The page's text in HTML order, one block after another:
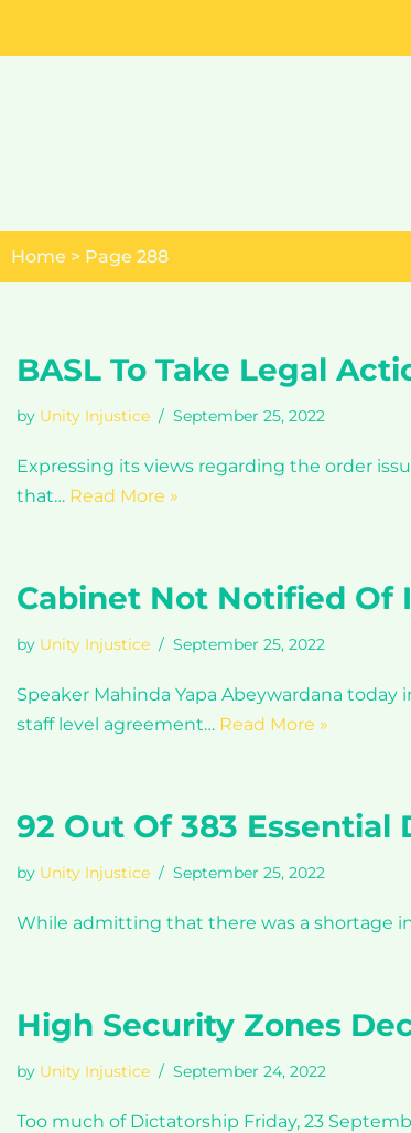
Skip
Home > Page 288
BASL To Take Legal
by Unity Injustice September 25, 2022
Expressing its views regarding the order
that… Read More »
Cabinet Not Notified Of
by Unity Injustice September 25, 2022
Speaker Mahinda Yapa Abeywardana
staff level agreement… Read More »
92 Out Of 383 Essential
by Unity Injustice September 25, 2022
While admitting that there was a shortage
High Security Zones
by Unity Injustice September 24, 2022
Too much of Dictatorship Friday, 23